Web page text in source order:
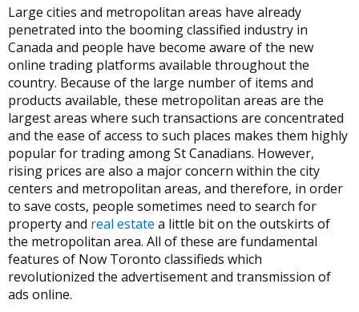
Large cities and metropolitan areas have already
penetrated into the booming classified industry in
Canada and people have become aware of the new
online trading platforms available throughout the
country. Because of the large number of items and
products available, these metropolitan areas are the
largest areas where such transactions are concentrated
and the ease of access to such places makes them highly
popular for trading among St Canadians. However,
rising prices are also a major concern within the city
centers and metropolitan areas, and therefore, in order
to save costs, people sometimes need to search for
property and real estate a little bit on the outskirts of
the metropolitan area. All of these are fundamental
features of Now Toronto classifieds which
revolutionized the advertisement and transmission of
ads online.